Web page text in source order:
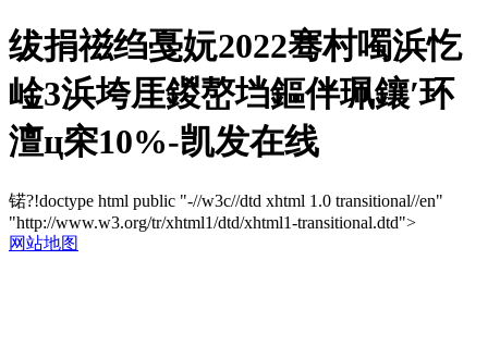
绂捐禌绉戞妧2022骞村噣浜忔
崯3浜垮厓鍐嶅垱鏂伴珮鑲′环
澶ц穼10%-凯发在线
锘?!doctype html public "-//w3c//dtd xhtml 1.0 transitional//en"
"http://www.w3.org/tr/xhtml1/dtd/xhtml1-transitional.dtd">
网站地图